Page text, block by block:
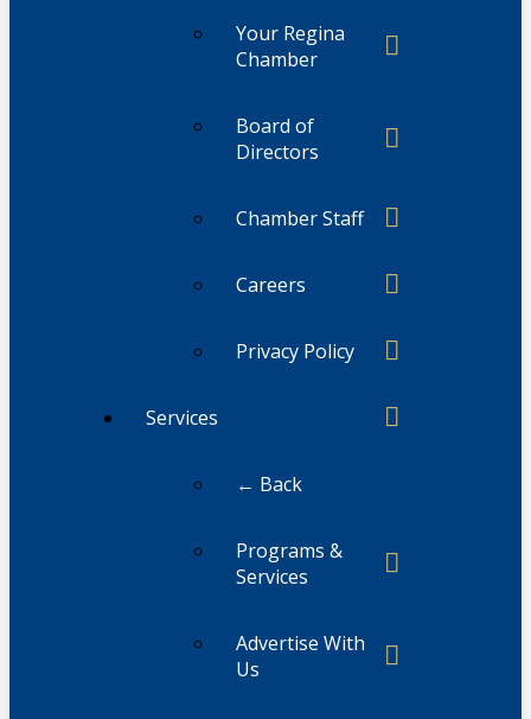
Your Regina
Chamber
Board of
Directors
Chamber Staff
Careers
Privacy Policy
Services
← Back
Programs &
Services
Advertise With
Us